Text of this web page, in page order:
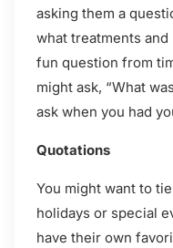
asking them a
what treatments
fun question from
might ask, “What
ask when you had
Quotations
You might want to
holidays or special
have their own